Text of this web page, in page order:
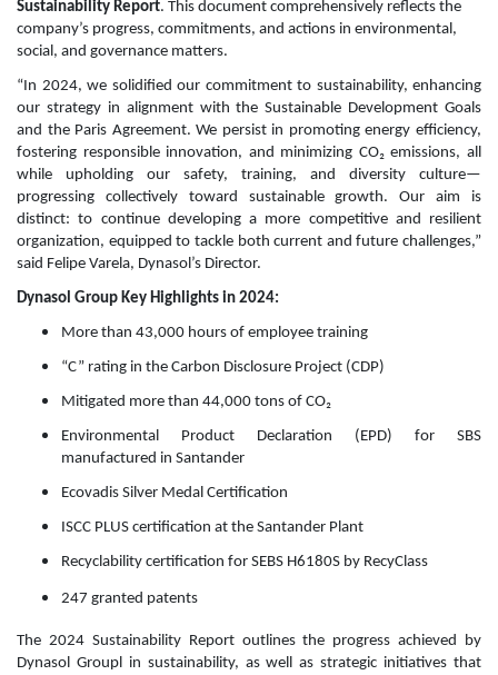
Sustainability Report. This document comprehensively reflects the
company’s progress, commitments, and actions in environmental,
social, and governance matters.
“In 2024, we solidified our commitment to sustainability, enhancing
our strategy in alignment with the Sustainable Development Goals
and the Paris Agreement. We persist in promoting energy efficiency,
fostering responsible innovation, and minimizing CO₂ emissions, all
while upholding our safety, training, and diversity culture—
progressing collectively toward sustainable growth. Our aim is
distinct: to continue developing a more competitive and resilient
organization, equipped to tackle both current and future challenges,”
said Felipe Varela, Dynasol’s Director.
Dynasol Group Key Highlights in 2024:
More than 43,000 hours of employee training
“C” rating in the Carbon Disclosure Project (CDP)
Mitigated more than 44,000 tons of CO₂
Environmental Product Declaration (EPD) for SBS
manufactured in Santander
Ecovadis Silver Medal Certification
ISCC PLUS certification at the Santander Plant
Recyclability certification for SEBS H6180S by RecyClass
247 granted patents
The 2024 Sustainability Report outlines the progress achieved by
Dynasol Groupl in sustainability, as well as strategic initiatives that